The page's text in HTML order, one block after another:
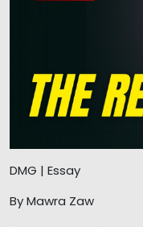
DMG | Essay
By Mawra Zaw